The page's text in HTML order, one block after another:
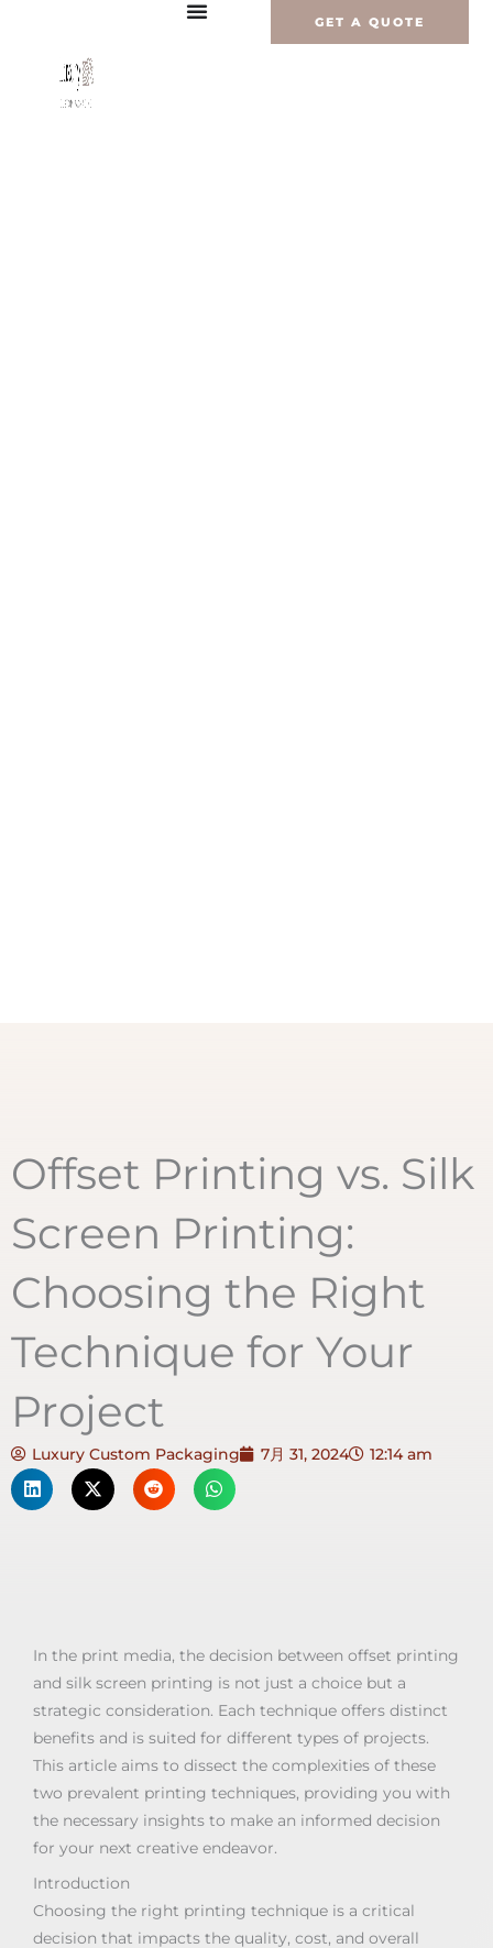
GET A QUOTE
Offset Printing vs. Silk
Screen Printing:
Choosing the Right
Technique for Your
Project
Luxury Custom Packaging 7月 31, 2024 12:14 am
In the print media, the decision between offset printing
and silk screen printing is not just a choice but a
strategic consideration. Each technique offers distinct
benefits and is suited for different types of projects.
This article aims to dissect the complexities of these
two prevalent printing techniques, providing you with
the necessary insights to make an informed decision
for your next creative endeavor.
Introduction
Choosing the right printing technique is a critical
decision that impacts the quality, cost, and overall